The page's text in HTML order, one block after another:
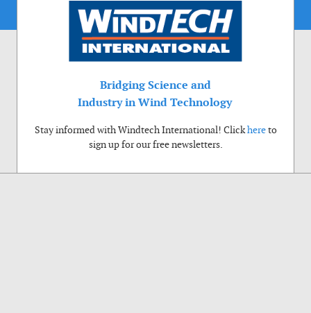
Bridging Science and
Industry in Wind Technology
Stay informed with Windtech International! Clickhereto
sign up for our free newsletters.